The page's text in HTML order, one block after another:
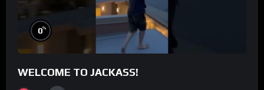
0%
WELCOME TO JACKASS!